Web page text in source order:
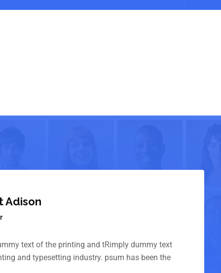
Adison
text of the printing and tRimply dummy text
and typesetting industry. psum has been the